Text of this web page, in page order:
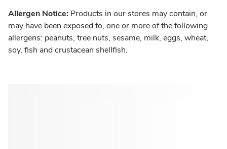
Allergen Notice: Products in our stores may contain, or
may have been exposed to, one or more of the following
allergens: peanuts, tree nuts, sesame, milk, eggs, wheat,
soy, fish and crustacean shellfish.